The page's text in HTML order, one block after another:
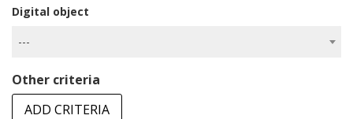
Digital object
---
Other criteria
ADD CRITERIA